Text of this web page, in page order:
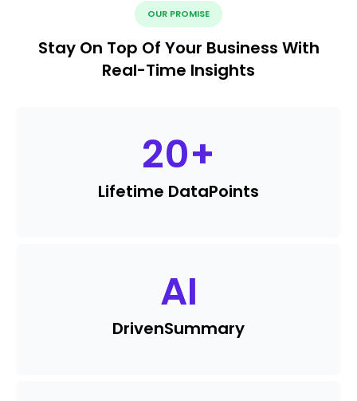
OUR PROMISE
Stay On Top Of Your Business With
Real-Time Insights
20+
Lifetime DataPoints
AI
DrivenSummary